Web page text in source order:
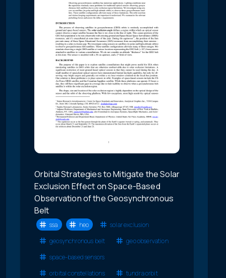
Orbital Strategies to Mitigate the Solar
Exclusion Effect on Space-Based
Observation of the Geosynchronous
Belt
ssa heo
solar exclusion
geosynchronous belt
geo observation
space-based sensors
orbital constellations
tundra orbit